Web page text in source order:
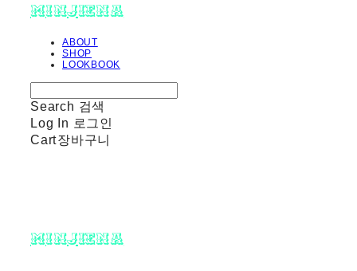
minjiena
ABOUT
SHOP
LOOKBOOK
Search 검색
Log In 로그인
Cart장바구니
minjiena